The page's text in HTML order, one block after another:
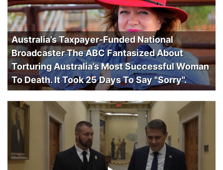
Australia’s Taxpayer-Funded National
Broadcaster The ABC Fantasized About
Torturing Australia’s Most Successful Woman
To Death. It Took 25 Days To Say "Sorry".